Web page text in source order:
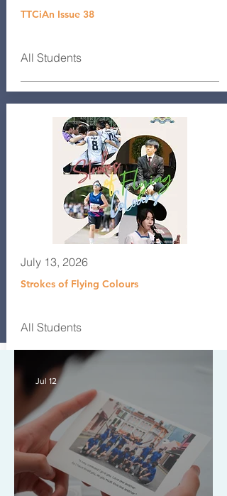
TTCiAn Issue 38
All Students
July 13, 2026
Strokes of Flying Colours
All Students
Jul 12